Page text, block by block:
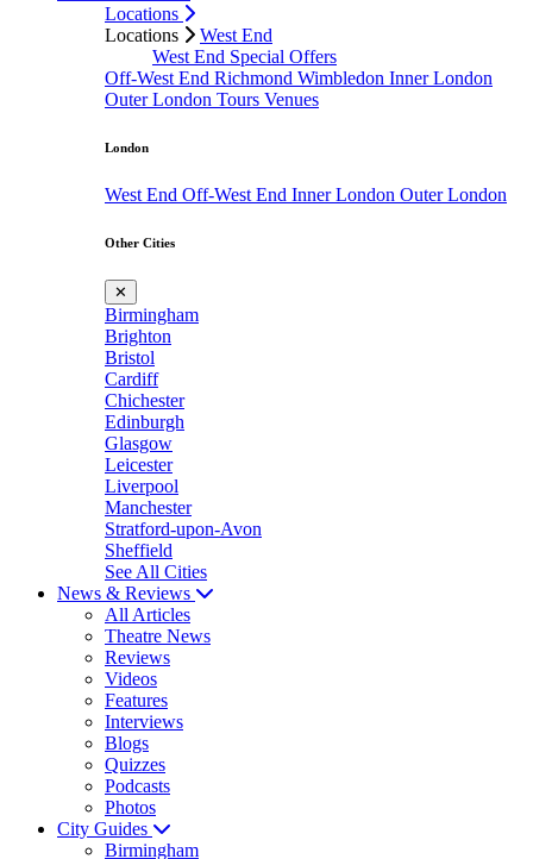
Locations
Locations
West End
West End Special Offers
Off-West End Richmond Wimbledon Inner London
Outer London Tours Venues
London
West End Off-West End Inner London Outer London
Other Cities
✕
Birmingham
Brighton
Bristol
Cardiff
Chichester
Edinburgh
Glasgow
Leicester
Liverpool
Manchester
Stratford-upon-Avon
Sheffield
See All Cities
News & Reviews
All Articles
Theatre News
Reviews
Videos
Features
Interviews
Blogs
Quizzes
Podcasts
Photos
City Guides
Birmingham